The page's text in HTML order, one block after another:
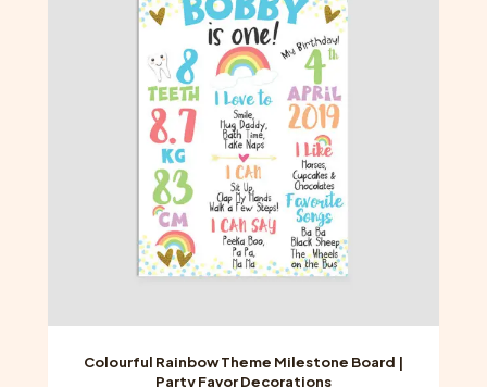
Colourful Rainbow Theme Milestone Board |
Party Favor Decorations